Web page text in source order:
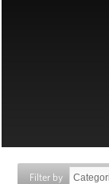
Filter by